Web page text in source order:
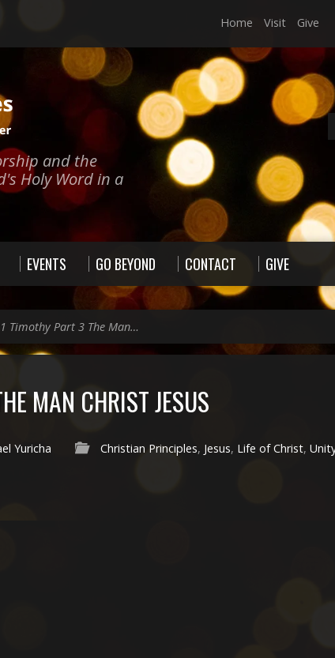
Home Visit Give
and the
Holy Word in a
EVENTS GO BEYOND CONTACT GIVE
1 Timothy Part 3 The Man…
MAN CHRIST JESUS
Yuricha Christian Principles, Jesus, Life of Christ,